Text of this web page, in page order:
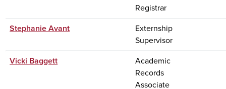
Registrar
Stephanie Avant
Externship
Supervisor
Vicki Baggett
Academic
Records
Associate